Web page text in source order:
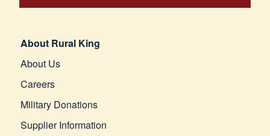
About Rural King
About Us
Careers
Military Donations
Supplier Information